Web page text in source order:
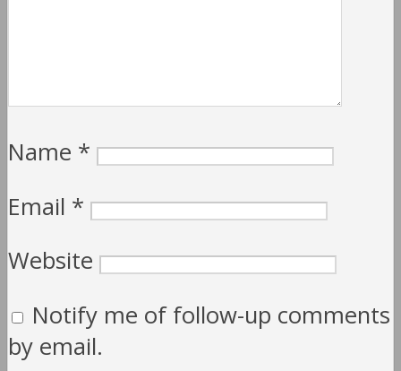
Name *
Email *
Website
Notify me of follow-up comments
by email.